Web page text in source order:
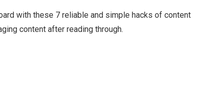
with these 7 reliable and simple hacks of content
content after reading through.